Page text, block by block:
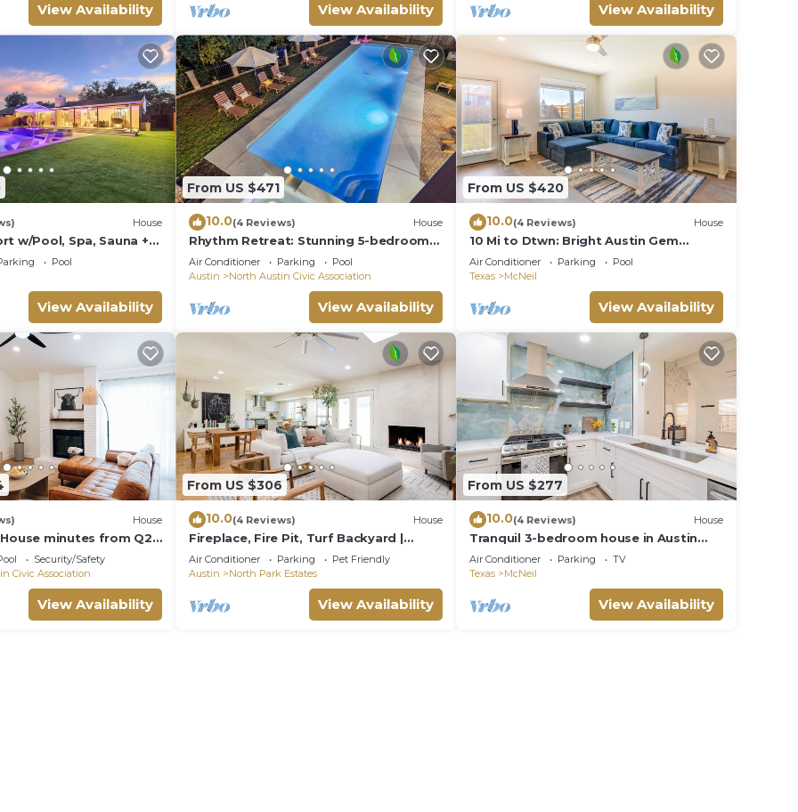
View Availability View Availability View Availability
House
w/Pool, Spa, Sauna +
Pool
View Availability
From US $471
10.0(4 Reviews) House
Rhythm Retreat: Stunning 5-bedroom
in Austin with Large Pool, Game Room,
Firepit
Air Conditioner Parking
Pool
Austin
North Austin Civic Association
View Availability
From US $420
10.0(4 Reviews) House
10 Mi to Dtwn: Bright Austin Gem
w/Pool Access
Air Conditioner Parking
Pool
Texas
McNeil
View Availability
House
minutes from Q2
Downtown you'll
Security/Safety
Civic Association
View Availability
From US $306
10.0(4 Reviews) House
Fireplace, Fire Pit, Turf Backyard |
Central ATX
Air Conditioner Parking
Pet Friendly
Austin
North Park Estates
View Availability
From US $277
10.0(4 Reviews) House
Tranquil 3-bedroom house in Austin
with WiFi and AC
Air Conditioner Parking
TV
Texas
McNeil
View Availability